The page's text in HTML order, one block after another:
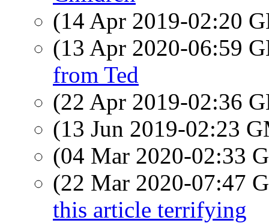
(14 Apr 2019-02:20
(13 Apr 2020-06:59
from Ted
(22 Apr 2019-02:36
(13 Jun 2019-02:23
(04 Mar 2020-02:33
(22 Mar 2020-07:47
this article terrifying